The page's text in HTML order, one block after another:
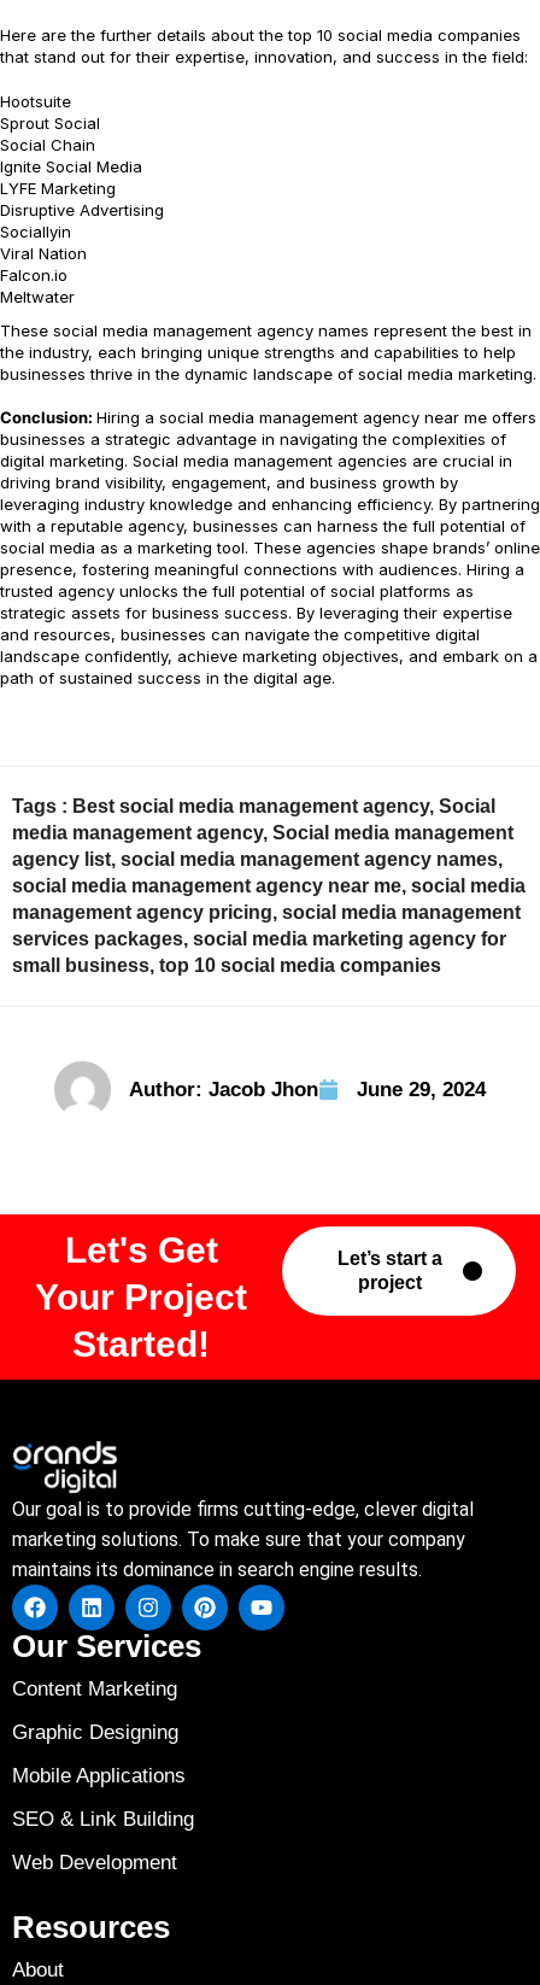
Here are the further details about the top 10 social media companies
that stand out for their expertise, innovation, and success in the field:
Hootsuite
Sprout Social
Social Chain
Ignite Social Media
LYFE Marketing
Disruptive Advertising
Sociallyin
Viral Nation
Falcon.io
Meltwater
These social media management agency names represent the best in
the industry, each bringing unique strengths and capabilities to help
businesses thrive in the dynamic landscape of social media marketing.
Conclusion: Hiring a social media management agency near me offers
businesses a strategic advantage in navigating the complexities of
digital marketing. Social media management agencies are crucial in
driving brand visibility, engagement, and business growth by
leveraging industry knowledge and enhancing efficiency. By partnering
with a reputable agency, businesses can harness the full potential of
social media as a marketing tool. These agencies shape brands’ online
presence, fostering meaningful connections with audiences. Hiring a
trusted agency unlocks the full potential of social platforms as
strategic assets for business success. By leveraging their expertise
and resources, businesses can navigate the competitive digital
landscape confidently, achieve marketing objectives, and embark on a
path of sustained success in the digital age.
Tags : Best social media management agency, Social
media management agency, Social media management
agency list, social media management agency names,
social media management agency near me, social media
management agency pricing, social media management
services packages, social media marketing agency for
small business, top 10 social media companies
Author: Jacob Jhon June 29, 2024
Let's Get
Your Project
Started!
Let’s start a
project
Our goal is to provide firms cutting-edge, clever digital
marketing solutions. To make sure that your company
maintains its dominance in search engine results.
Our Services
Content Marketing
Graphic Designing
Mobile Applications
SEO & Link Building
Web Development
Resources
About